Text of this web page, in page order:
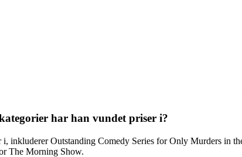
har han vundet priser i?
inkluderer Outstanding Comedy Series for Only Murders in
The Morning Show.